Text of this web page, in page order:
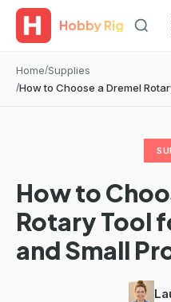
Hobby Rig
Home Supplies
How to Choose a Dremel
How to
Rotary Tool
and Small